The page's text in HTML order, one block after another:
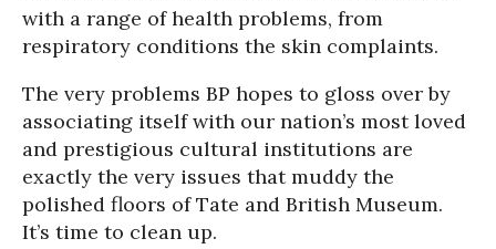
with a range of health problems, from
respiratory conditions the skin complaints.
The very problems BP hopes to gloss over by
associating itself with our nation’s most loved
and prestigious cultural institutions are
exactly the very issues that muddy the
polished floors of Tate and British Museum.
It’s time to clean up.